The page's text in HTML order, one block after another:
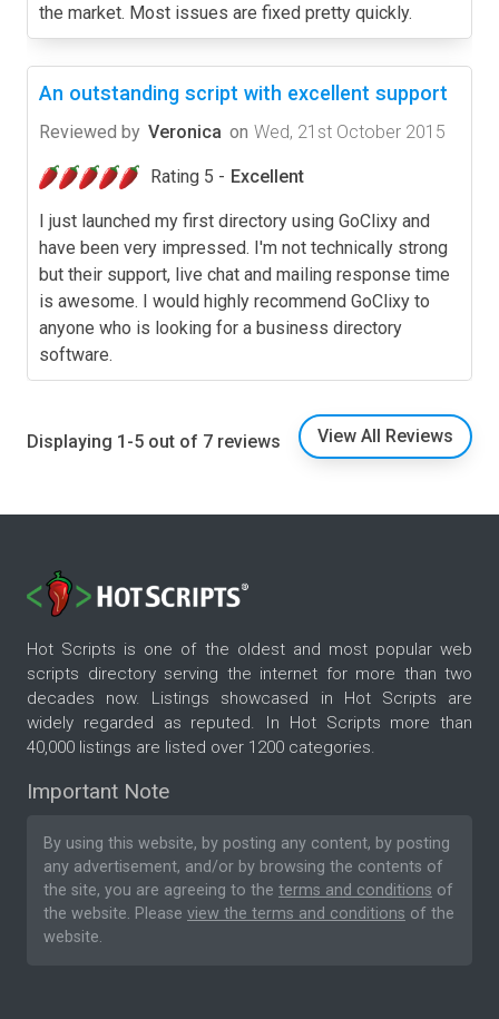
the market. Most issues are fixed pretty quickly.
An outstanding script with excellent support
Reviewed by Veronica on Wed, 21st October 2015
Rating 5 - Excellent
I just launched my first directory using GoClixy and
have been very impressed. I'm not technically strong
but their support, live chat and mailing response time
is awesome. I would highly recommend GoClixy to
anyone who is looking for a business directory
software.
Displaying 1-5 out of 7 reviews View All Reviews
Hot Scripts is one of the oldest and most popular web
scripts directory serving the internet for more than two
decades now. Listings showcased in Hot Scripts are
widely regarded as reputed. In Hot Scripts more than
40,000 listings are listed over 1200 categories.
Important Note
By using this website, by posting any content, by posting
any advertisement, and/or by browsing the contents of
the site, you are agreeing to the terms and conditions of
the website. Please view the terms and conditions of the
website.